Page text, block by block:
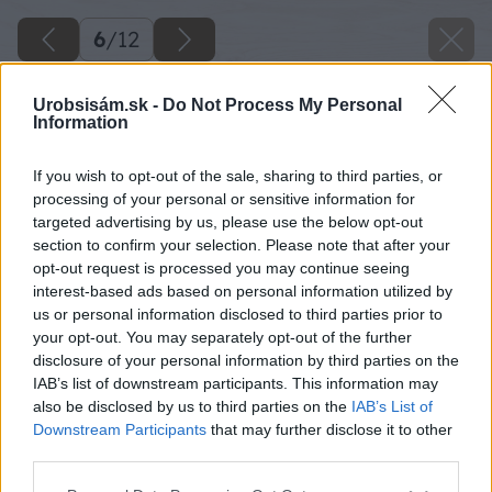
Urobsisám.sk - Do Not Process My Personal
Information
If you wish to opt-out of the sale, sharing to third parties, or
processing of your personal or sensitive information for
targeted advertising by us, please use the below opt-out
section to confirm your selection. Please note that after your
opt-out request is processed you may continue seeing
interest-based ads based on personal information utilized by
us or personal information disclosed to third parties prior to
your opt-out. You may separately opt-out of the further
disclosure of your personal information by third parties on the
IAB’s list of downstream participants. This information may
also be disclosed by us to third parties on the IAB’s List of
Downstream Participants that may further disclose it to other
6/12